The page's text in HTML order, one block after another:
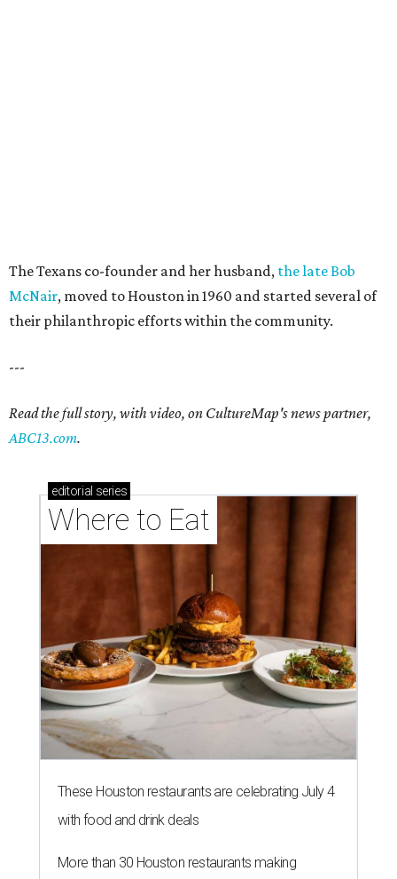
The Texans co-founder and her husband, the late Bob
McNair, moved to Houston in 1960 and started several of
their philanthropic efforts within the community.
---
Read the full story, with video, on CultureMap's news partner,
ABC13.com.
editorial series
Where to Eat
These Houston restaurants are celebrating July 4
with food and drink deals
More than 30 Houston restaurants making